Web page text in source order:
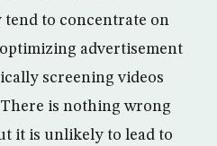
tend to concentrate on
advertisement
screening videos
is nothing wrong
it is unlikely to lead to